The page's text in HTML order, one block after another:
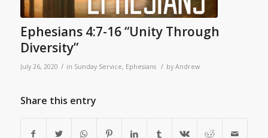
Ephesians 4:7-16 “Unity Through
Diversity”
July 26, 2020 / in Sunday Service, Ephesians / by Andrew
Share this entry